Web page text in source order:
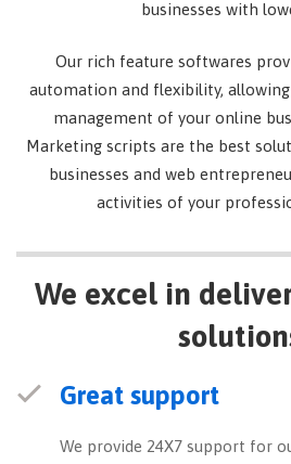
businesses with
Our rich feature softwares
automation and flexibility,
management of your online
Marketing scripts are the best
businesses and web
activities of your
We excel in
Great support
We provide 24X7 support for